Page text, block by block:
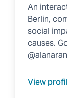
An
Berlin,
social
causes.
View